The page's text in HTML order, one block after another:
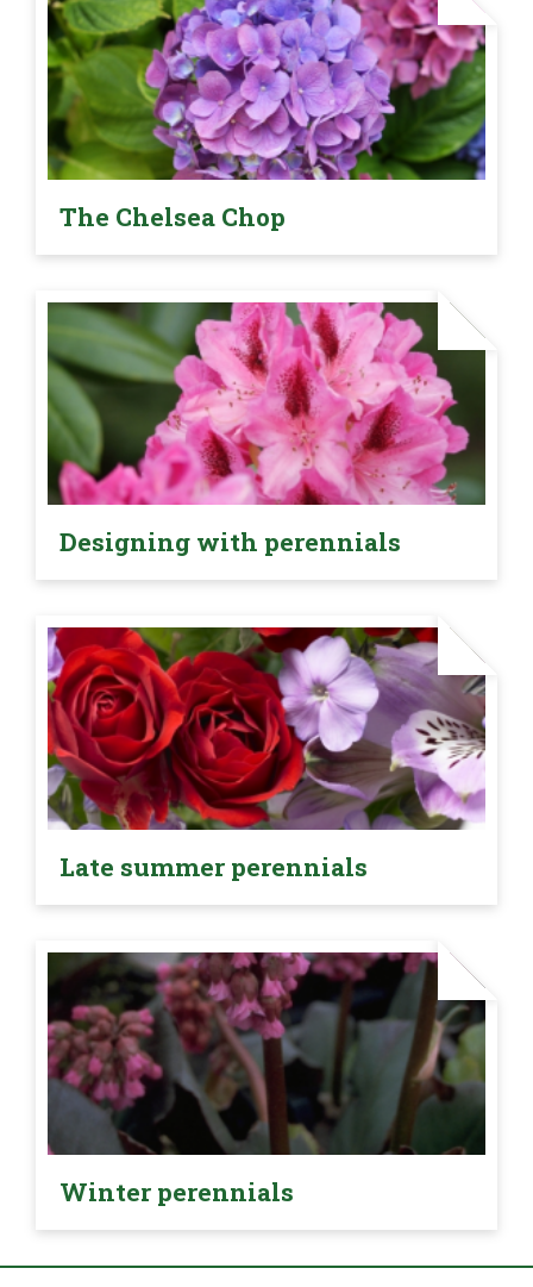
The Chelsea Chop
Designing with perennials
Late summer perennials
Winter perennials